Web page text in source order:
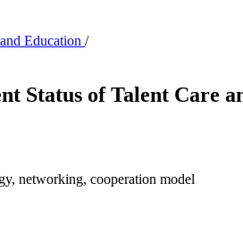
Education /
Status of Talent Care
networking, cooperation model